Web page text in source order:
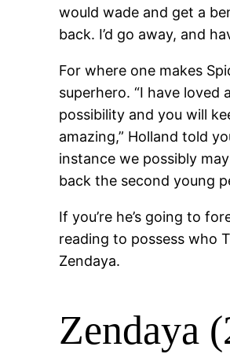
would wade and get a
back. I’d go away, and
For where one makes
superhero. “I have loved
possibility and you will
amazing,” Holland told
instance we possibly
back the second young
If you’re he’s going to
reading to possess who
Zendaya.
Zendaya